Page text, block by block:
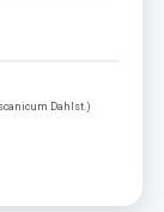
Dahlst.)